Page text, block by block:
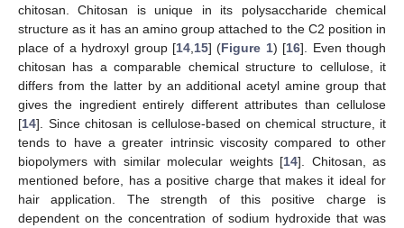
chitosan. Chitosan is unique in its polysaccharide chemical
structure as it has an amino group attached to the C2 position in
place of a hydroxyl group [14 15] (Figure 1) [16]. Even though
chitosan has a comparable chemical structure to cellulose, it
differs from the latter by an additional acetyl amine group that
gives the ingredient entirely different attributes than cellulose
[14]. Since chitosan is cellulose-based on chemical structure, it
tends to have a greater intrinsic viscosity compared to other
biopolymers with similar molecular weights [14]. Chitosan, as
mentioned before, has a positive charge that makes it ideal for
hair application. The strength of this positive charge is
dependent on the concentration of sodium hydroxide that was